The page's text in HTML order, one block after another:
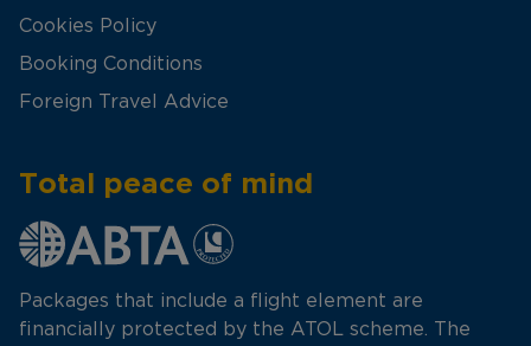
Cookies Policy
Booking Conditions
Foreign Travel Advice
Total peace of mind
Packages that include a flight element are
financially protected by the ATOL scheme. The